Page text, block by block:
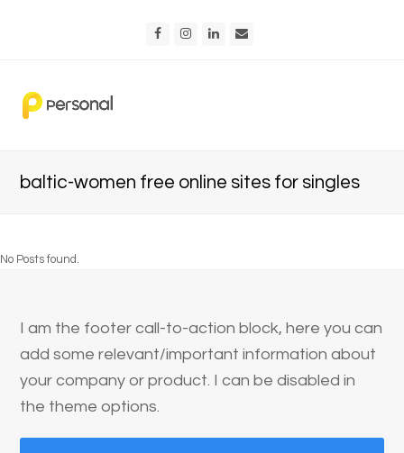
FacebookInstagram
LinkedIn
baltic-women free online sites for singles
No Posts found.
I am the footer call-to-action block, here you can
add some relevant/important information about
your company or product. I can be disabled in
the theme options.